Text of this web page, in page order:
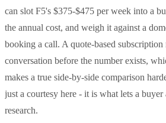
can slot F5's $375-$475 per week into a
the annual cost, and weigh it against a
booking a call. A quote-based subscription
conversation before the number exists,
makes a true side-by-side comparison
just a courtesy here - it is what lets a buyer
research.